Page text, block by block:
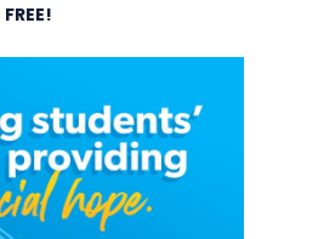
FREE!